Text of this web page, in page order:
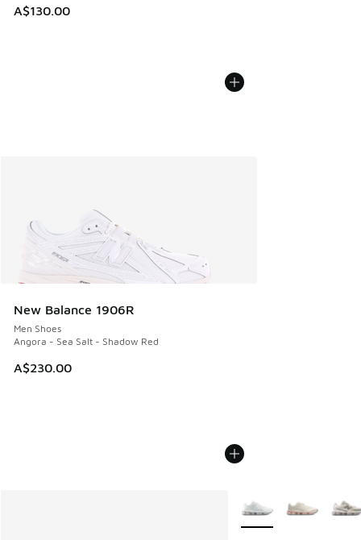
A$130.00
New Balance 1906R
Men Shoes
Angora - Sea Salt - Shadow Red
A$230.00
More Colors Available